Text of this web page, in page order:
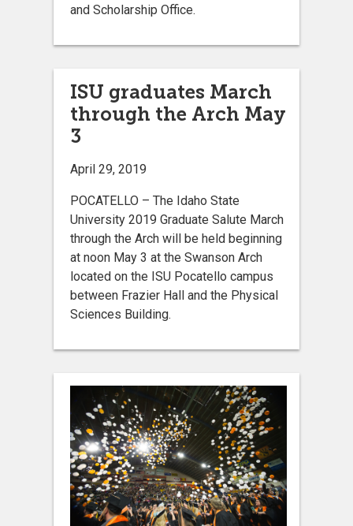
and Scholarship Office.
ISU graduates March
through the Arch May
3
April 29, 2019
POCATELLO – The Idaho State
University 2019 Graduate Salute March
through the Arch will be held beginning
at noon May 3 at the Swanson Arch
located on the ISU Pocatello campus
between Frazier Hall and the Physical
Sciences Building.